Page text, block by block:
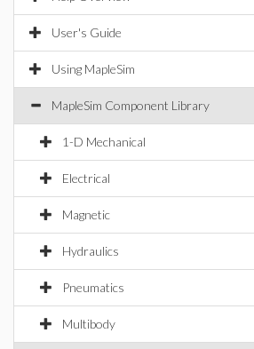
User's Guide
Using MapleSim
MapleSim Component Library
1-D Mechanical
Electrical
Magnetic
Hydraulics
Pneumatics
Multibody